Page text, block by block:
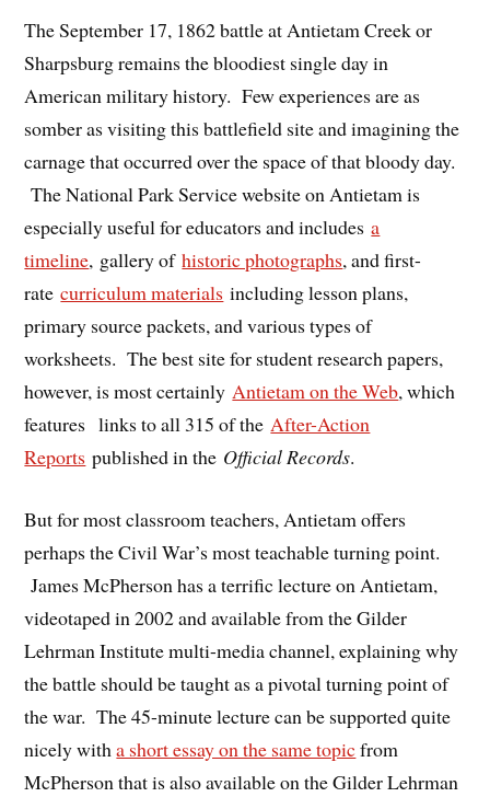
The September 17, 1862 battle at Antietam Creek or
Sharpsburg remains the bloodiest single day in
American military history. Few experiences are as
somber as visiting this battlefield site and imagining the
carnage that occurred over the space of that bloody day.
The National Park Service website on Antietam is
especially useful for educators and includesa
timeline, gallery ofhistoric photographs, and first-
ratecurriculum materials including lesson plans,
primary source packets, and various types of
worksheets. The best site for student research papers,
however, is most certainlyAntietam on the Web, which
features links to all 315 of theAfter-Action
Reports published in the Official Records.
But for most classroom teachers, Antietam offers
perhaps the Civil War’s most teachable turning point.
James McPherson has a terrific lecture on Antietam,
videotaped in 2002 and available from the Gilder
Lehrman Institute multi-media channel, explaining why
the battle should be taught as a pivotal turning point of
the war. The 45-minute lecture can be supported quite
nicely witha short essay on the same topicfrom
McPherson that is also available on the Gilder Lehrman